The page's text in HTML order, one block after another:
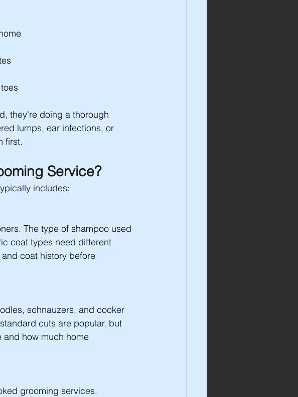
they're doing a thorough
lumps, ear infections, or
first.
Service?
includes:
The type of shampoo used
coat types need different
coat history before
schnauzers, and cocker
cuts are popular, but
and how much home
grooming services.